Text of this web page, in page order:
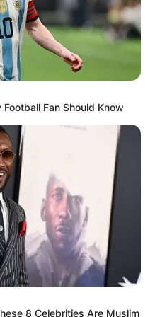
Fan Should Know
8 Celebrities Are Muslim